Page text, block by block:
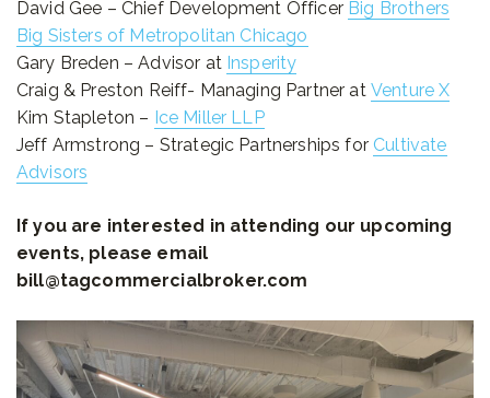
David Gee – Chief Development Officer Big Brothers
Big Sisters of Metropolitan Chicago
Gary Breden – Advisor at Insperity
Craig & Preston Reiff- Managing Partner at Venture X
Kim Stapleton – Ice Miller LLP
Jeff Armstrong – Strategic Partnerships for Cultivate
Advisors
If you are interested in attending our upcoming
events, please email
bill@tagcommercialbroker.com